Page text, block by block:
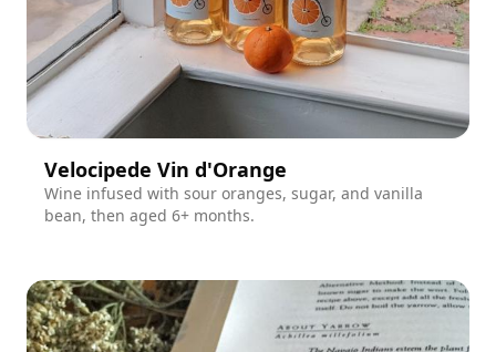
Velocipede Vin d'Orange
Wine infused with sour oranges, sugar, and vanilla
bean, then aged 6+ months.